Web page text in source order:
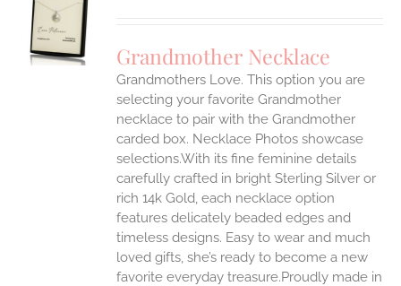
Grandmother Necklace
Grandmothers Love. This option you are
selecting your favorite Grandmother
necklace to pair with the Grandmother
carded box. Necklace Photos showcase
selections.With its fine feminine details
carefully crafted in bright Sterling Silver or
rich 14k Gold, each necklace option
features delicately beaded edges and
timeless designs. Easy to wear and much
loved gifts, she’s ready to become a new
favorite everyday treasure.Proudly made in